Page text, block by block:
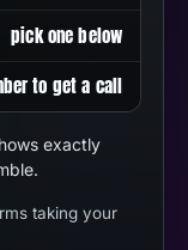
pick one below
to get a call
exactly
taking your